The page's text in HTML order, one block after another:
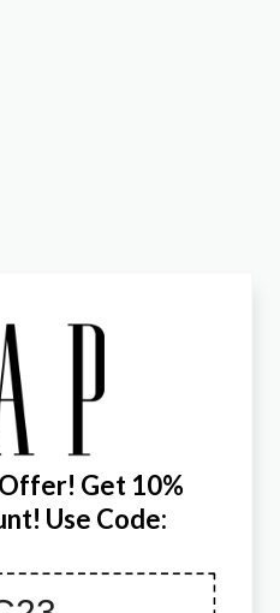
Get 10%
Use Code: